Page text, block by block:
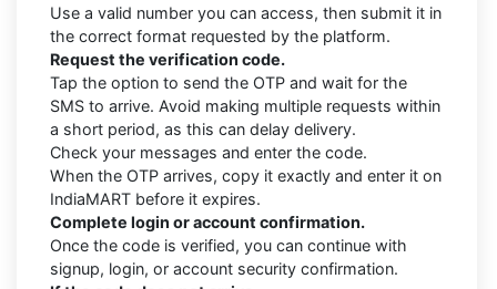
Use a valid number you can access, then submit it in
the correct format requested by the platform.
Request the verification code.
Tap the option to send the OTP and wait for the
SMS to arrive. Avoid making multiple requests within
a short period, as this can delay delivery.
Check your messages and enter the code.
When the OTP arrives, copy it exactly and enter it on
IndiaMART before it expires.
Complete login or account confirmation.
Once the code is verified, you can continue with
signup, login, or account security confirmation.